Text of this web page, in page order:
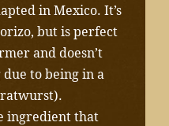
in Mexico. It’s
but is perfect
and doesn’t
to being in a
ingredient that